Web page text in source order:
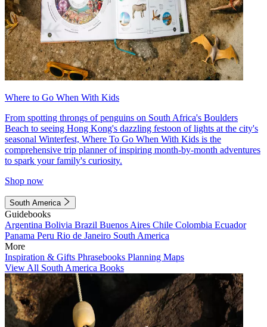
Where to Go When With Kids
From spotting throngs of penguins on South Africa's Boulders
Beach to seeing Hong Kong's dazzling festoon of lights at the city's
seasonal Winterfest, Where To Go When With Kids is the
comprehensive trip planner of inspiring month-by-month adventures
to spark your family's curiosity.
Shop now
South America
Guidebooks
Argentina Bolivia Brazil Buenos Aires Chile Colombia Ecuador
Panama Peru Rio de Janeiro South America
More
Inspiration & Gifts Phrasebooks Planning Maps
View All South America Books